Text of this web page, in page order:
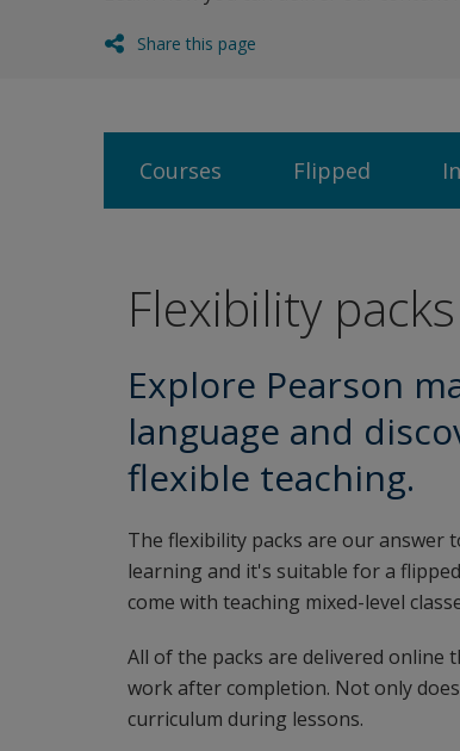
Share this page
Courses Flipped
Flexibility
Explore Pearson
language and
flexible teaching.
The flexibility packs are our
learning and it's suitable for a
come with teaching mixed-level
All of the packs are delivered online
work after completion. Not only
curriculum during lessons.